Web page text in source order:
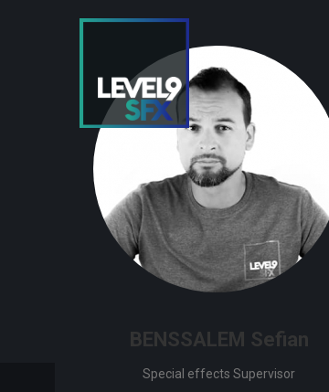
BENSSALEM Sefian
Special effects Supervisor